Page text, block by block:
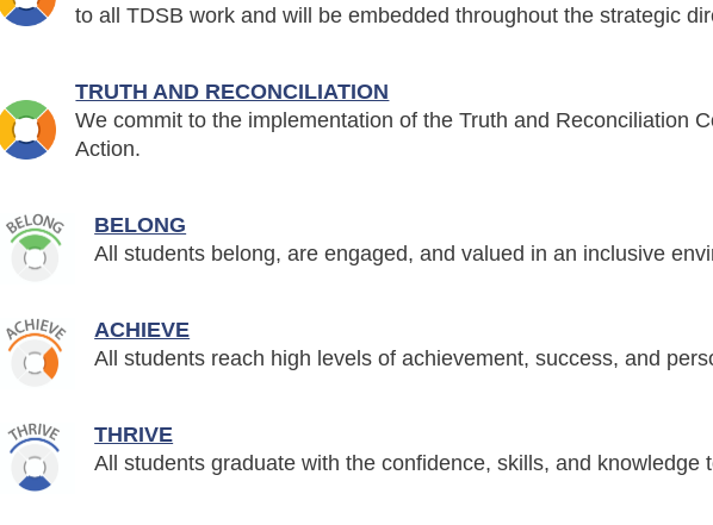
to all TDSB work and will be embedded throughout the strategic
TRUTH AND RECONCILIATION
We commit to the implementation of the Truth and Reconciliation
Action.
BELONG
All students belong, are engaged, and valued in an inclusive
ACHIEVE
All students reach high levels of achievement, success, and
THRIVE
All students graduate with the confidence, skills, and knowledge